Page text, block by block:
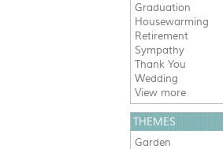
Graduation
Housewarming
Retirement
Sympathy
Thank You
Wedding
View more
THEMES
Garden